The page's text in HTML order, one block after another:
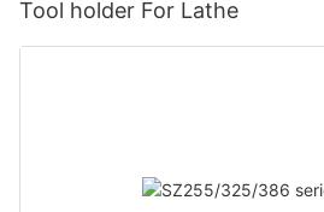
Tool holder For Lathe